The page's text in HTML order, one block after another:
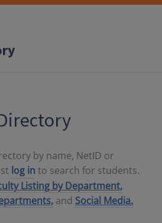
by name, NetID or
log in to search for students.
Listing by Department,
and Social Media.